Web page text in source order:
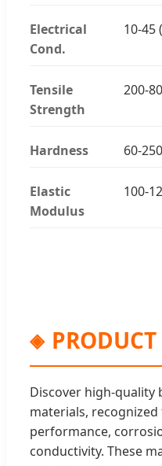
Electrical
Cond.
10-45
Tensile
Strength
200-
Hardness 60-
Elastic
Modulus
100-
Discover high-quality
materials,
performance,
conductivity. These